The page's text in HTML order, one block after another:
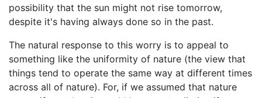
possibility that the sun might not rise tomorrow,
despite it's having always done so in the past.
The natural response to this worry is to appeal to
something like the uniformity of nature (the view that
things tend to operate the same way at different times
across all of nature). For, if we assumed that nature